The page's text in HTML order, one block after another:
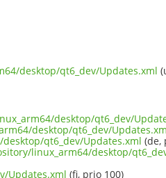
desktop/qt6_dev/Updates.xml
desktop/qt6_dev/
desktop/qt6_dev/
qt6_dev/Updates.xml (de,
linux_arm64/desktop/
Updates.xml (fi, prio 100)